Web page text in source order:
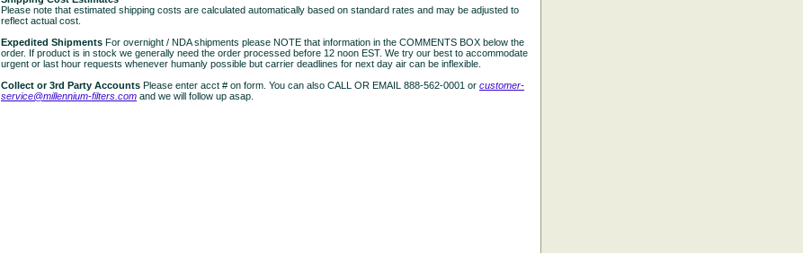
Please note that estimated shipping costs are calculated automatically based on standard rates and may be adjusted to
reflect actual cost.
Expedited Shipments For overnight / NDA shipments please NOTE that information in the COMMENTS BOX below the
order. If product is in stock we generally need the order processed before 12 noon EST. We try our best to accommodate
urgent or last hour requests whenever humanly possible but carrier deadlines for next day air can be inflexible.
Collect or 3rd Party Accounts Please enter acct # on form. You can also CALL OR EMAIL 888-562-0001 or customer-
service@millennium-filters.com and we will follow up asap.